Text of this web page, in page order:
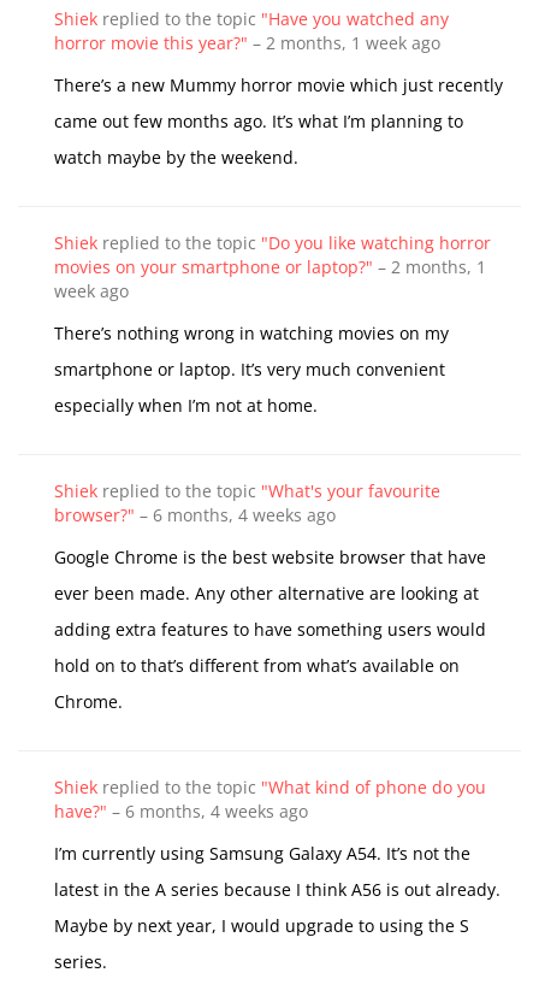
Shiek replied to the topic "Have you watched any
horror movie this year?" – 2 months, 1 week ago
There’s a new Mummy horror movie which just recently
came out few months ago. It’s what I’m planning to
watch maybe by the weekend.
Shiek replied to the topic "Do you like watching horror
movies on your smartphone or laptop?" – 2 months, 1
week ago
There’s nothing wrong in watching movies on my
smartphone or laptop. It’s very much convenient
especially when I’m not at home.
Shiek replied to the topic "What's your favourite
browser?" – 6 months, 4 weeks ago
Google Chrome is the best website browser that have
ever been made. Any other alternative are looking at
adding extra features to have something users would
hold on to that’s different from what’s available on
Chrome.
Shiek replied to the topic "What kind of phone do you
have?" – 6 months, 4 weeks ago
I’m currently using Samsung Galaxy A54. It’s not the
latest in the A series because I think A56 is out already.
Maybe by next year, I would upgrade to using the S
series.